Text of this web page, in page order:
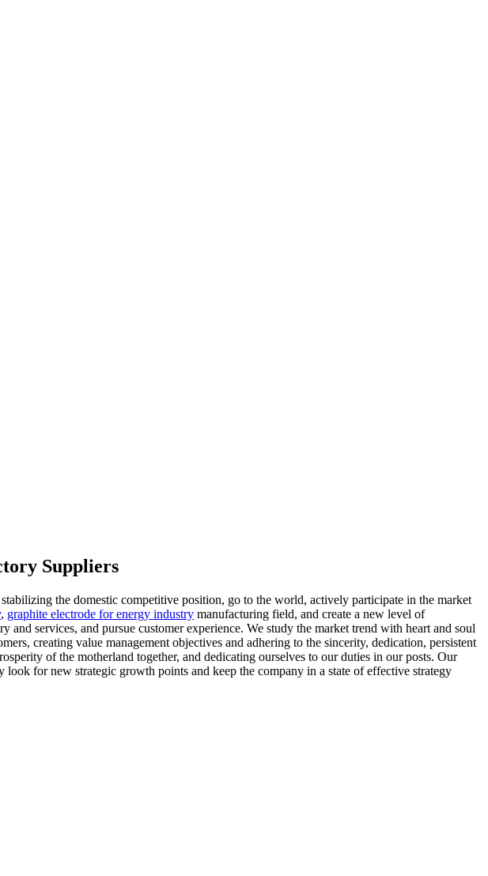
Suppliers
the domestic competitive position, go to the world, actively participate in the market
, graphite electrode for energy industry manufacturing field, and create a new level of
services, and pursue customer experience. We study the market trend with heart and soul
creating value management objectives and adhering to the sincerity, dedication, persistent
of the motherland together, and dedicating ourselves to our duties in our posts. Our
for new strategic growth points and keep the company in a state of effective strategy